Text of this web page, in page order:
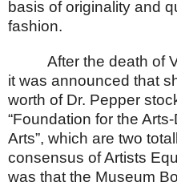
basis of originality and
fashion.
After the death of
it was announced that
worth of Dr. Pepper
“Foundation for the
Arts”, which are two
consensus of Artists
was that the Museum